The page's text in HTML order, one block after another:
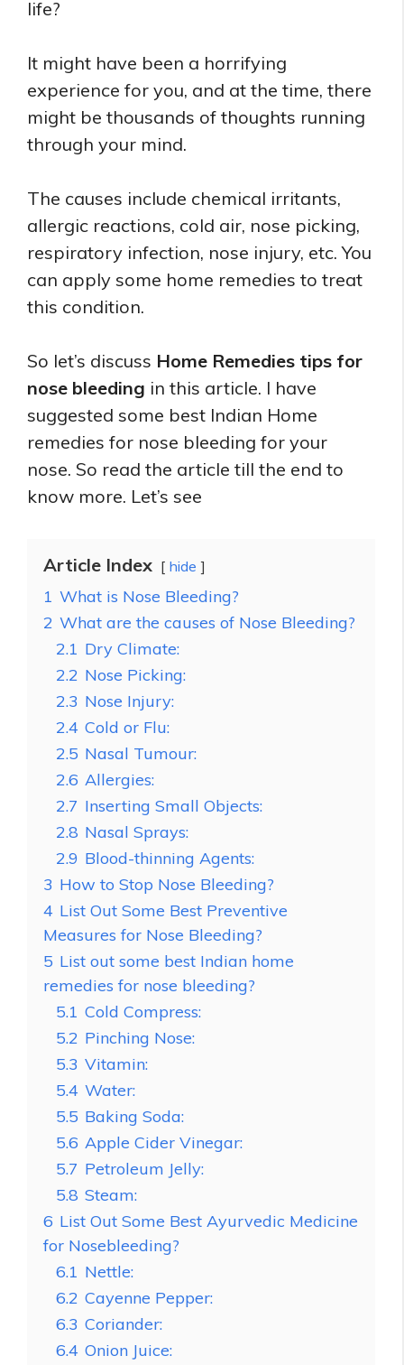
life?
It might have been a horrifying
experience for you, and at the time, there
might be thousands of thoughts running
through your mind.
The causes include chemical irritants,
allergic reactions, cold air, nose picking,
respiratory infection, nose injury, etc. You
can apply some home remedies to treat
this condition.
So let’s discuss Home Remedies tips for
nose bleeding in this article. I have
suggested some best Indian Home
remedies for nose bleeding for your
nose. So read the article till the end to
know more. Let’s see
Article Index hide
1 What is Nose Bleeding?
2 What are the causes of Nose Bleeding?
2.1 Dry Climate:
2.2 Nose Picking:
2.3 Nose Injury:
2.4 Cold or Flu:
2.5 Nasal Tumour:
2.6 Allergies:
2.7 Inserting Small Objects:
2.8 Nasal Sprays:
2.9 Blood-thinning Agents:
3 How to Stop Nose Bleeding?
4 List Out Some Best Preventive
Measures for Nose Bleeding?
5 List out some best Indian home
remedies for nose bleeding?
5.1 Cold Compress:
5.2 Pinching Nose:
5.3 Vitamin:
5.4 Water:
5.5 Baking Soda:
5.6 Apple Cider Vinegar:
5.7 Petroleum Jelly:
5.8 Steam:
6 List Out Some Best Ayurvedic Medicine
for Nosebleeding?
6.1 Nettle:
6.2 Cayenne Pepper:
6.3 Coriander:
6.4 Onion Juice: